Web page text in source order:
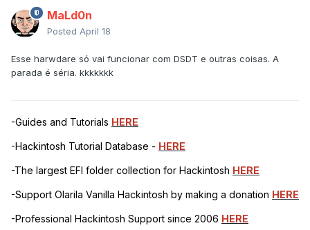
MaLd0n
Posted April 18
Esse harwdare só vai funcionar com DSDT e outras coisas. A
parada é séria. kkkkkkk
-Guides and Tutorials HERE
-Hackintosh Tutorial Database - HERE
-The largest EFI folder collection for Hackintosh HERE
-Support Olarila Vanilla Hackintosh by making a donation HERE
-Professional Hackintosh Support since 2006 HERE